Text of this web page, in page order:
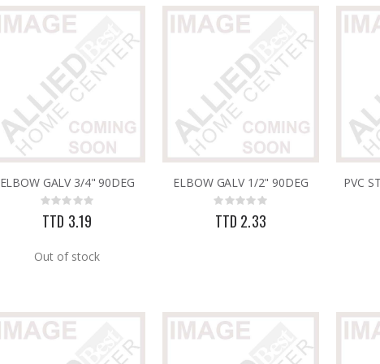
ELBOW GALV 3/4" 90DEG
Rating:
0%
TTD 3.19
Out of stock
ELBOW GALV 1/2" 90DEG
Rating:
0%
TTD 2.33
Rating:
0%
TTD 65.92